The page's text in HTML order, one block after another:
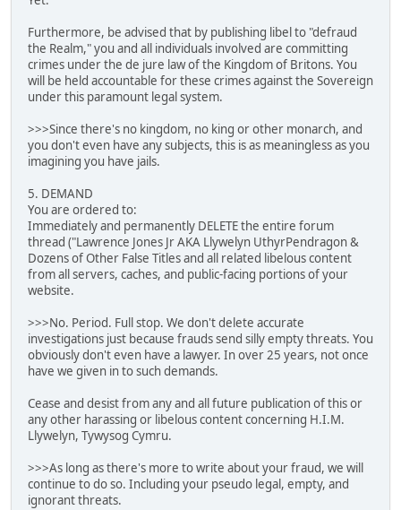
Furthermore, be advised that by publishing libel to "defraud
the Realm," you and all individuals involved are committing
crimes under the de jure law of the Kingdom of Britons. You
will be held accountable for these crimes against the Sovereign
under this paramount legal system.
>>>Since there's no kingdom, no king or other monarch, and
you don't even have any subjects, this is as meaningless as you
imagining you have jails.
5. DEMAND
You are ordered to:
Immediately and permanently DELETE the entire forum
thread ("Lawrence Jones Jr AKA Llywelyn UthyrPendragon &
Dozens of Other False Titles and all related libelous content
from all servers, caches, and public-facing portions of your
website.
>>>No. Period. Full stop. We don't delete accurate
investigations just because frauds send silly empty threats. You
obviously don't even have a lawyer. In over 25 years, not once
have we given in to such demands.
Cease and desist from any and all future publication of this or
any other harassing or libelous content concerning H.I.M.
Llywelyn, Tywysog Cymru.
>>>As long as there's more to write about your fraud, we will
continue to do so. Including your pseudo legal, empty, and
ignorant threats.